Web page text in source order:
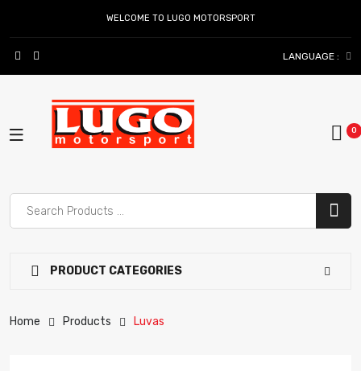
WELCOME TO LUGO MOTORSPORT
LANGUAGE :
PRODUCT CATEGORIES
Home Products Luvas